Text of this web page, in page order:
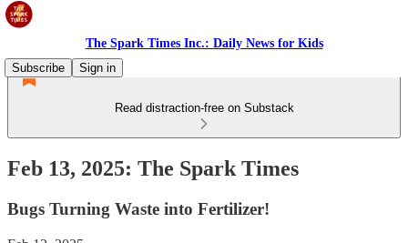
The Spark Times Inc.: Daily News for Kids
Subscribe
Sign in
Read distraction-free on Substack
Feb 13, 2025: The Spark Times
Bugs Turning Waste into Fertilizer!